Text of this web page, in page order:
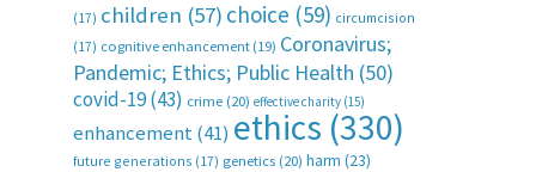
(17) children (57) choice (59) circumcision
(17) cognitive enhancement (19) Coronavirus;
Pandemic; Ethics; Public Health (50)
covid-19(43) crime (20) effective charity (15)
enhancement(41) ethics (330)
future generations (17) genetics (20) harm (23)